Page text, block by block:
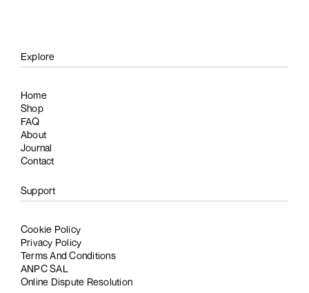
Explore
Home
Shop
FAQ
About
Journal
Contact
Support
Cookie Policy
Privacy Policy
Terms And Conditions
ANPC SAL
Online Dispute Resolution